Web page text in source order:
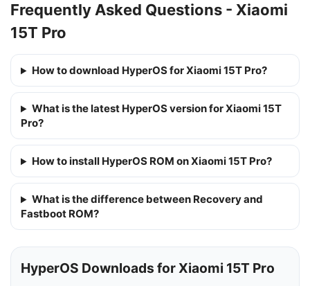
Frequently Asked Questions - Xiaomi
15T Pro
How to download HyperOS for Xiaomi 15T Pro?
What is the latest HyperOS version for Xiaomi 15T
Pro?
How to install HyperOS ROM on Xiaomi 15T Pro?
What is the difference between Recovery and
Fastboot ROM?
HyperOS Downloads for Xiaomi 15T Pro